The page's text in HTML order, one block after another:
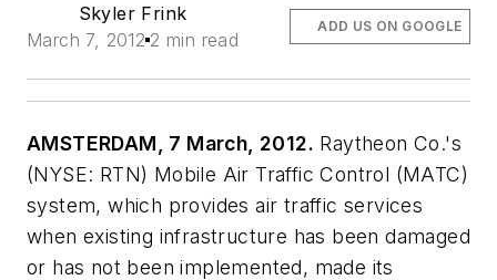
Skyler Frink
March 7, 2012 2 min read
ADD US ON GOOGLE
AMSTERDAM, 7 March, 2012. Raytheon Co.'s
(NYSE: RTN) Mobile Air Traffic Control (MATC)
system, which provides air traffic services
when existing infrastructure has been damaged
or has not been implemented, made its